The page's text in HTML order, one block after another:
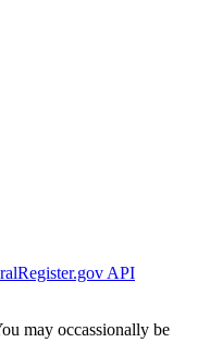
API
may occassionally be